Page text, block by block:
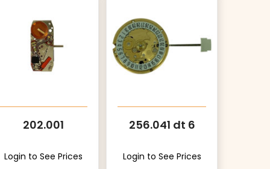
202.001
Login to See Prices
256.041 dt 6
Login to See Prices